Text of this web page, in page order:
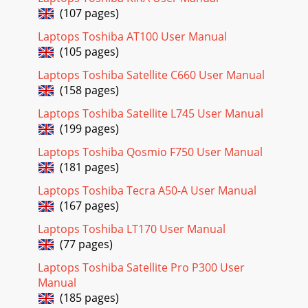
Page 29 - Multimedia
6-4 User’s ManualQosmio G50BatteryThis section explains
battery types, use, recharging methods and
Page 30 - 1-10 User’s Manual
User’s Manual 6-5Qosmio G50Care and use of the battery
packThis section provides the important safety precautions
in order to handle your battery pack
Page 31 - Communications
6-6 User’s ManualQosmio G50Charging the batteriesWhen
the power in the battery pack becomes low, the Battery
indicator will flash orange to indicate t
Page 32 - Special features
User’s Manual 6-7Qosmio G50Monitoring battery
the following methods. Clicking the battery icon
Page 33 - User’s Manual 1-13
(107 pages)
Laptops Toshiba AT100 User Manual
(105 pages)
Laptops Toshiba Satellite C660 User Manual
(158 pages)
Laptops Toshiba Satellite L745 User Manual
(199 pages)
Laptops Toshiba Qosmio F750 User Manual
(181 pages)
Laptops Toshiba Tecra A50-A User Manual
(167 pages)
Laptops Toshiba LT170 User Manual
(77 pages)
Laptops Toshiba Satellite Pro P300 User
Manual
(185 pages)